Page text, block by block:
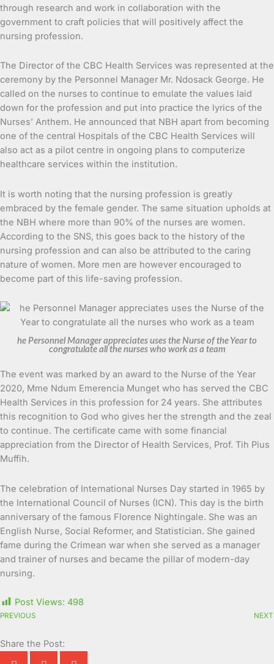
through research and work in collaboration with the
government to craft policies that will positively affect the
nursing profession.
The Director of the CBC Health Services was represented at the
ceremony by the Personnel Manager Mr. Ndosack George. He
called on the nurses to continue to emulate the values laid
down for the profession and put into practice the lyrics of the
Nurses’ Anthem. He announced that NBH apart from becoming
one of the central Hospitals of the CBC Health Services will
also act as a pilot centre in ongoing plans to computerize
healthcare services within the institution.
It is worth noting that the nursing profession is greatly
embraced by the female gender. The same situation upholds at
the NBH where more than 90% of the nurses are women.
According to the SNS, this goes back to the history of the
nursing profession and can also be attributed to the caring
nature of women. More men are however encouraged to
become part of this life-saving profession.
he Personnel Manager appreciates uses the Nurse of the Year to
congratulate all the nurses who work as a team
The event was marked by an award to the Nurse of the Year
2020, Mme Ndum Emerencia Munget who has served the CBC
Health Services in this profession for 24 years. She attributes
this recognition to God who gives her the strength and the zeal
to continue. The certificate came with some financial
appreciation from the Director of Health Services, Prof. Tih Pius
Muffih.
The celebration of International Nurses Day started in 1965 by
the International Council of Nurses (ICN). This day is the birth
anniversary of the famous Florence Nightingale. She was an
English Nurse, Social Reformer, and Statistician. She gained
fame during the Crimean war when she served as a manager
and trainer of nurses and became the pillar of modern-day
nursing.
Post Views: 498
PREVIOUS NEXT
Share the Post: